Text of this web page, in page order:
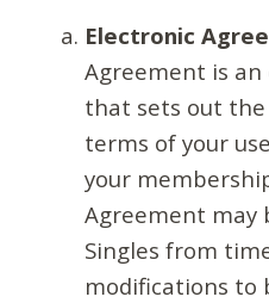
Electronic
Agreement is
that sets out
terms of your
your
Agreement may
Singles from
modifications to